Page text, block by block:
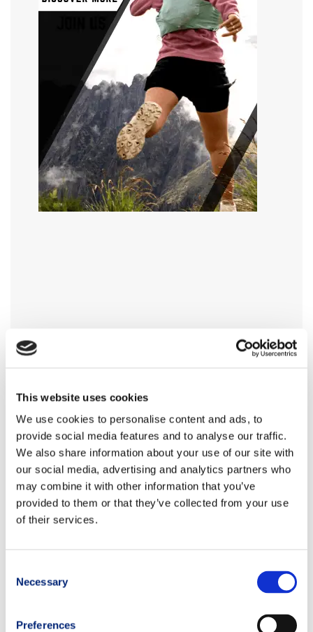
This website uses cookies
We use cookies to personalise content and ads, to
provide social media features and to analyse our traffic.
We also share information about your use of our site with
our social media, advertising and analytics partners who
may combine it with other information that you’ve
provided to them or that they’ve collected from your use
of their services.
Selection
Necessary
Preferences